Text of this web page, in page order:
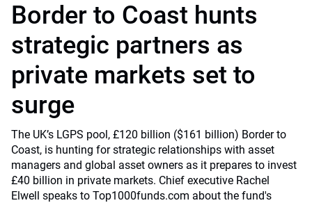
Border to Coast hunts
strategic partners as
private markets set to
surge
The UK’s LGPS pool, £120 billion ($161 billion) Border to
Coast, is hunting for strategic relationships with asset
managers and global asset owners as it prepares to invest
£40 billion in private markets. Chief executive Rachel
Elwell speaks to Top1000funds.com about the fund's